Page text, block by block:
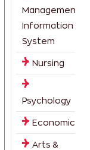
Management
Information
System
Nursing
Psychology
Economics
Arts &